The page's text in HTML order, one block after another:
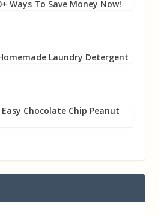
Ways To Save Money Now!
Laundry Detergent
Easy Chocolate Chip Peanut